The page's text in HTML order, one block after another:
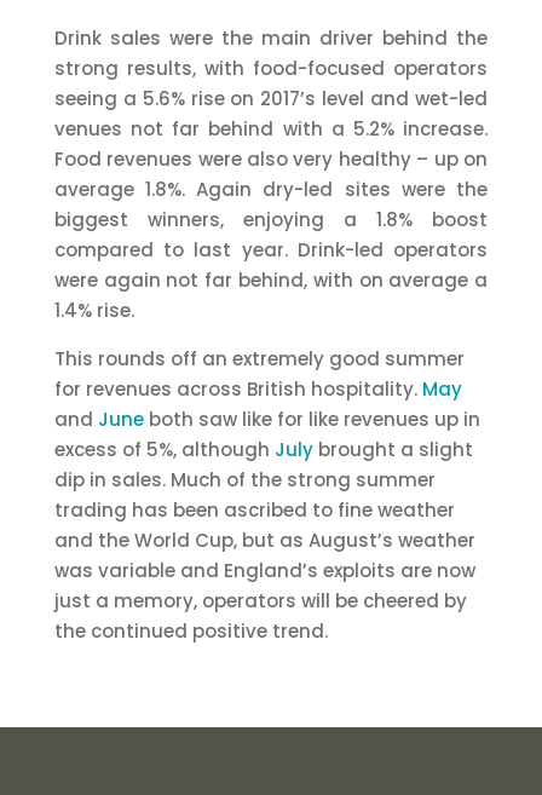
Drink sales were the main driver behind the
strong results, with food-focused operators
seeing a 5.6% rise on 2017’s level and wet-led
venues not far behind with a 5.2% increase.
Food revenues were also very healthy – up on
average 1.8%. Again dry-led sites were the
biggest winners, enjoying a 1.8% boost
compared to last year. Drink-led operators
were again not far behind, with on average a
1.4% rise.
This rounds off an extremely good summer
for revenues across British hospitality. May
and Juneboth saw like for like revenues up in
excess of 5%, although Julybrought a slight
dip in sales. Much of the strong summer
trading has been ascribed to fine weather
and the World Cup, but as August’s weather
was variable and England’s exploits are now
just a memory, operators will be cheered by
the continued positive trend.